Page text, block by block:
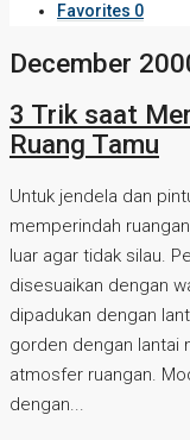
Favorites 0
December
3 Trik saat
Ruang Tamu
Untuk jendela dan
memperindah
luar agar tidak silau.
disesuaikan dengan
dipadukan dengan
gorden dengan lantai
atmosfer ruangan.
dengan...